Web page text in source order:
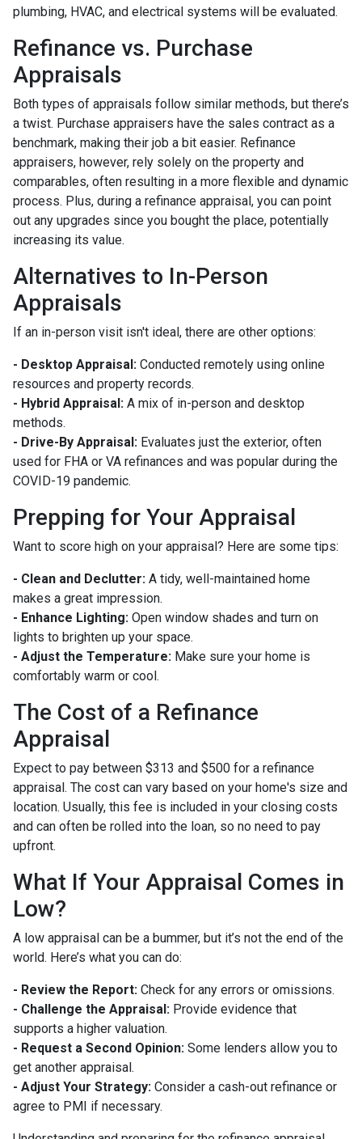
plumbing, HVAC, and electrical systems will be evaluated.
Refinance vs. Purchase
Appraisals
Both types of appraisals follow similar methods, but there’s
a twist. Purchase appraisers have the sales contract as a
benchmark, making their job a bit easier. Refinance
appraisers, however, rely solely on the property and
comparables, often resulting in a more flexible and dynamic
process. Plus, during a refinance appraisal, you can point
out any upgrades since you bought the place, potentially
increasing its value.
Alternatives to In-Person
Appraisals
If an in-person visit isn't ideal, there are other options:
- Desktop Appraisal: Conducted remotely using online
resources and property records.
- Hybrid Appraisal: A mix of in-person and desktop
methods.
- Drive-By Appraisal: Evaluates just the exterior, often
used for FHA or VA refinances and was popular during the
COVID-19 pandemic.
Prepping for Your Appraisal
Want to score high on your appraisal? Here are some tips:
- Clean and Declutter: A tidy, well-maintained home
makes a great impression.
- Enhance Lighting: Open window shades and turn on
lights to brighten up your space.
- Adjust the Temperature: Make sure your home is
comfortably warm or cool.
The Cost of a Refinance
Appraisal
Expect to pay between $313 and $500 for a refinance
appraisal. The cost can vary based on your home's size and
location. Usually, this fee is included in your closing costs
and can often be rolled into the loan, so no need to pay
upfront.
What If Your Appraisal Comes in
Low?
A low appraisal can be a bummer, but it’s not the end of the
world. Here’s what you can do:
- Review the Report: Check for any errors or omissions.
- Challenge the Appraisal: Provide evidence that
supports a higher valuation.
- Request a Second Opinion: Some lenders allow you to
get another appraisal.
- Adjust Your Strategy: Consider a cash-out refinance or
agree to PMI if necessary.